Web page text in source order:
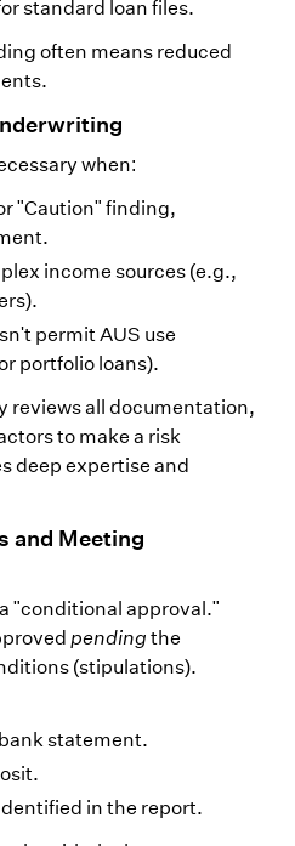
standard loan files.
often means reduced
when:
"Caution" finding,
income sources (e.g.,
permit AUS use
portfolio loans).
reviews all documentation,
to make a risk
deep expertise and
and Meeting
"conditional approval."
pending the
(stipulations).
statement.
in the report.